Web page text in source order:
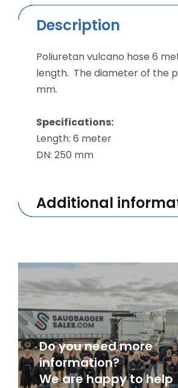
Do you need more
information?
We are happy to help
Description
Poliuretan vulcano hose 6
length. The diameter of the
mm.
Specifications:
Length: 6 meter
DN: 250 mm
Additional